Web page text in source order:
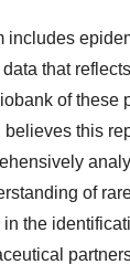
includes
that
of these
this
of
the